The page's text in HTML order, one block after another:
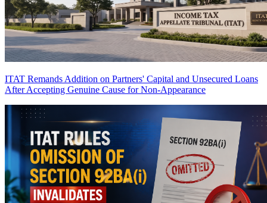
ITAT Remands Addition on Partners' Capital and Unsecured Loans
After Accepting Genuine Cause for Non-Appearance